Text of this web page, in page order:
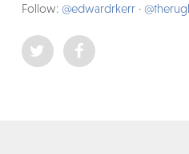
Follow: @edwardrkerr·